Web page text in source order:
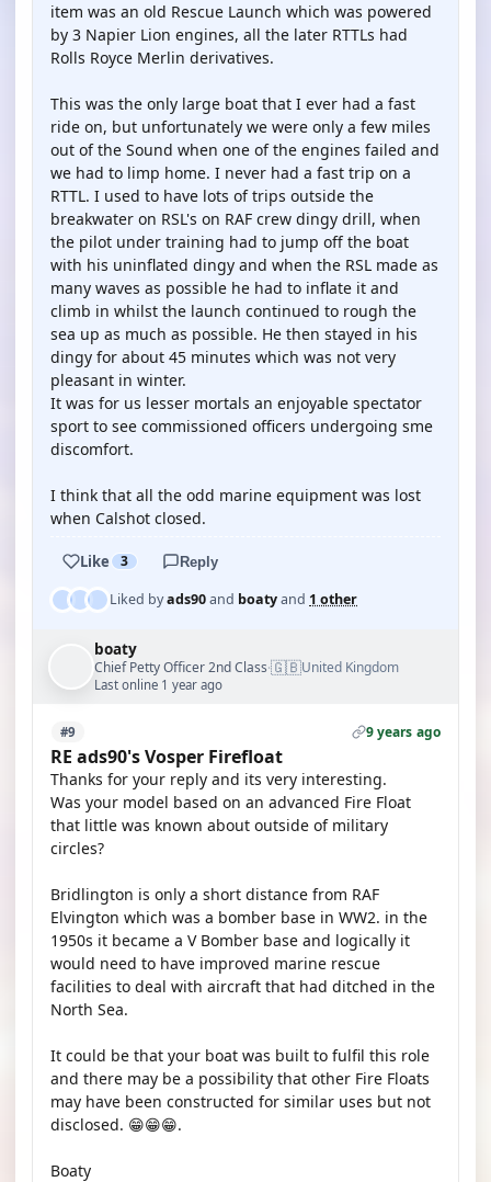
item was an old Rescue Launch which was powered
by 3 Napier Lion engines, all the later RTTLs had
Rolls Royce Merlin derivatives.
This was the only large boat that I ever had a fast
ride on, but unfortunately we were only a few miles
out of the Sound when one of the engines failed and
we had to limp home. I never had a fast trip on a
RTTL. I used to have lots of trips outside the
breakwater on RSL's on RAF crew dingy drill, when
the pilot under training had to jump off the boat
with his uninflated dingy and when the RSL made as
many waves as possible he had to inflate it and
climb in whilst the launch continued to rough the
sea up as much as possible. He then stayed in his
dingy for about 45 minutes which was not very
pleasant in winter.
It was for us lesser mortals an enjoyable spectator
sport to see commissioned officers undergoing sme
discomfort.
I think that all the odd marine equipment was lost
when Calshot closed.
Like 3 Reply
Liked byads90and boatyand 1 other
boaty
Chief Petty Officer 2nd Class·🇬🇧United Kingdom
Last online 1 year ago
#9 9 years ago
RE ads90's Vosper Firefloat
Thanks for your reply and its very interesting.
Was your model based on an advanced Fire Float
that little was known about outside of military
circles?
Bridlington is only a short distance from RAF
Elvington which was a bomber base in WW2. in the
1950s it became a V Bomber base and logically it
would need to have improved marine rescue
facilities to deal with aircraft that had ditched in the
North Sea.
It could be that your boat was built to fulfil this role
and there may be a possibility that other Fire Floats
may have been constructed for similar uses but not
disclosed. 😁😁😁.
Boaty